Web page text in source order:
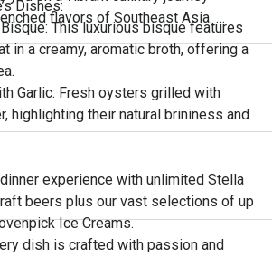
Dishes:
This luxurious bisque features
in a creamy, aromatic broth, offering a
Garlic: Fresh oysters grilled with
highlighting their natural brininess and
experience with unlimited Stella
beers plus our vast selections of up
Ice Creams.
dish is crafted with passion and
flavors of Southeast Asia.
fragrant herbs, zesty citrus, and
the region’s rich tapestry of Thai,
and
From bustling street markets to
experience the harmony of sweet,
notes that awaken the senses and
shores.
feast that celebrates the
ingredients, and irresistible zest of